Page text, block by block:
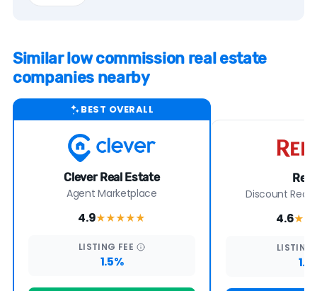
Similar low commission real estate
companies nearby
BEST OVERALL
Clever Real Estate
Agent Marketplace
4.9★★★★★
LISTING FEE
1.5%
Discount Real
4.6
LISTING